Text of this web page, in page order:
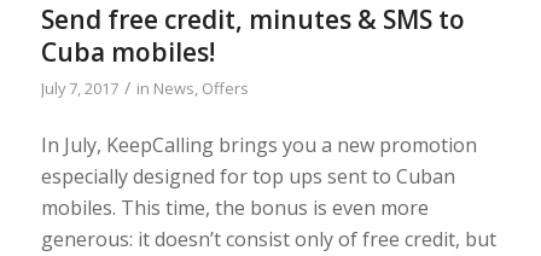
Send free credit, minutes & SMS to
Cuba mobiles!
July 7, 2017 / in News, Offers
In July, KeepCalling brings you a new promotion
especially designed for top ups sent to Cuban
mobiles. This time, the bonus is even more
generous: it doesn’t consist only of free credit, but